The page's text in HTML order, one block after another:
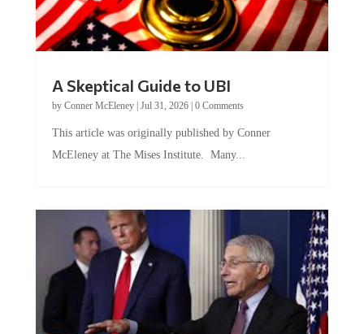
A Skeptical Guide to UBI
by Conner McEleney| Jul 31, 2026| 0 Comments
This article was originally published by Conner
McEleney at The Mises Institute. Many...